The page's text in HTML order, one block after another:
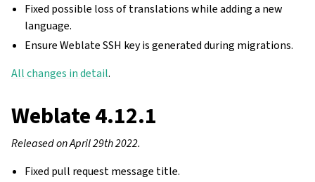
Fixed possible loss of translations while adding a new
language.
Ensure Weblate SSH key is generated during migrations.
All changes in detail.
Weblate 4.12.1
Released on April 29th 2022.
Fixed pull request message title.